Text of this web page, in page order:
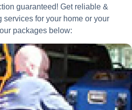
guaranteed! Get reliable &
for your home or your
packages below: